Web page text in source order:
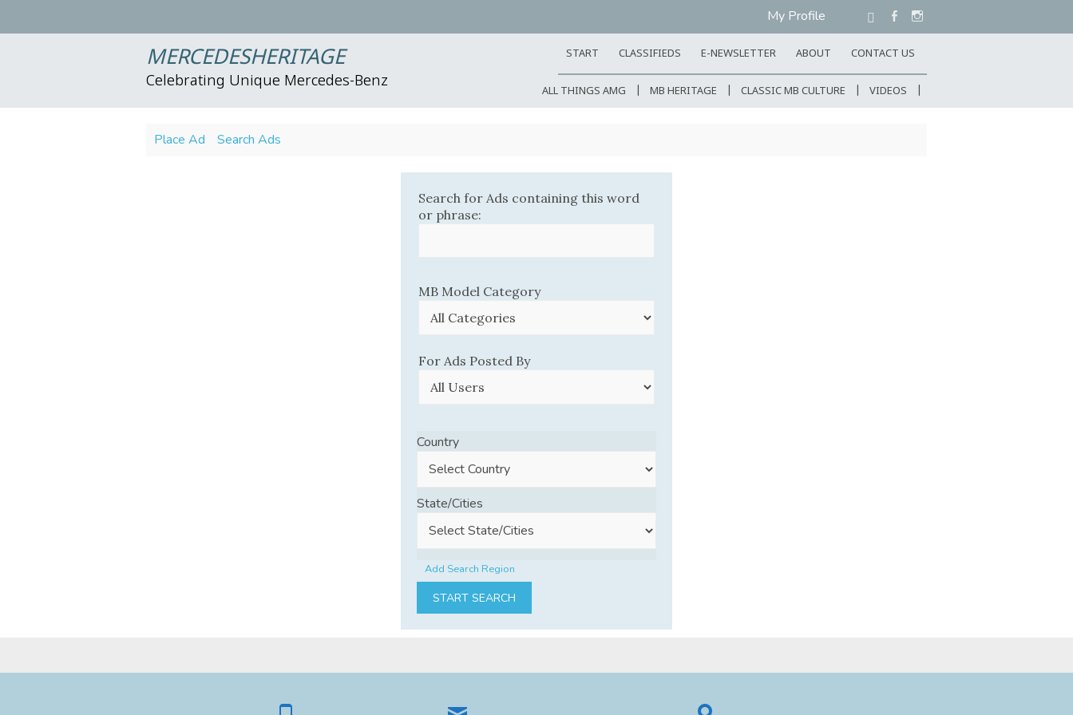
My Profile
MERCEDESHERITAGE
Celebrating Unique Mercedes-Benz
START CLASSIFIEDS E-NEWSLETTER ABOUT CONTACT US
ALL THINGS AMG MB HERITAGE CLASSIC MB CULTURE VIDEOS
Place Ad Search Ads
Search for Ads containing this word
or phrase:
MB Model Category
For Ads Posted By
Country
State/Cities
Add Search Region